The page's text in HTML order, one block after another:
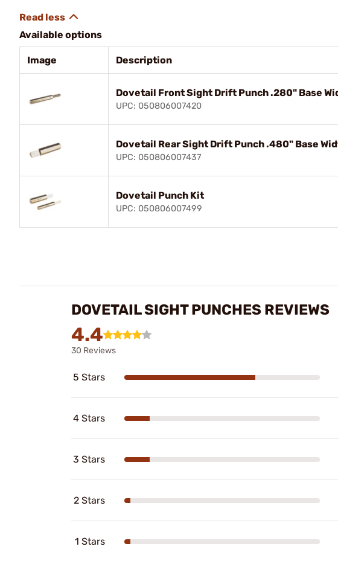
Available options
Image Description
Dovetail Front Sight Drift Punch .280" Base
UPC: 050806007420
Dovetail Rear Sight Drift Punch .480" Base
UPC: 050806007437
Dovetail Punch Kit
UPC: 050806007499
DOVETAIL SIGHT PUNCHES REVIEWS
4.4
30 Reviews
5 Stars
4 Stars
3 Stars
2 Stars
1 Stars